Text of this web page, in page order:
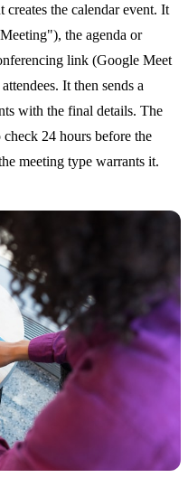
creates the calendar event. It
the agenda or
link (Google Meet
It then sends a
with the final details. The
24 hours before the
meeting type warrants it.